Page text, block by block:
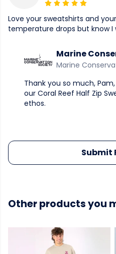
Love your sweatshirts and
temperature drops but know I
Marine
Marine
Thank you so much,
our Coral Reef Half Zip
ethos.
Submit
Other products you